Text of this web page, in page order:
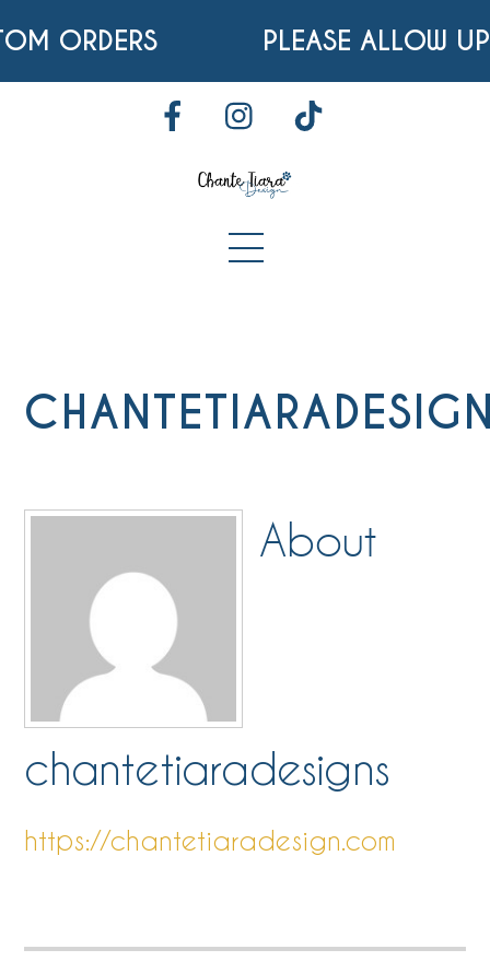
to ORDERS PLEASE ALLOW
FACEBOOKINSTAGRAM
Menu
About
chantetiaradesigns
https://chantetiaradesign.com